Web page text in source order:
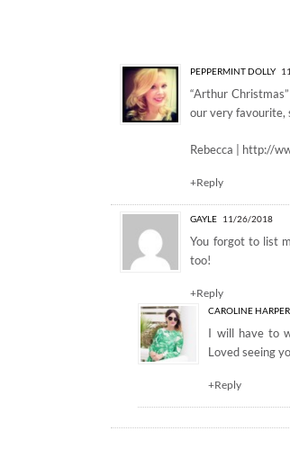
PEPPERMINT DOLLY
“Arthur
our very favourite,
Rebecca | http://
+Reply
GAYLE 11/26/2018
You forgot to list
too!
+Reply
CAROLINE
I will have to
Loved seeing
+Reply